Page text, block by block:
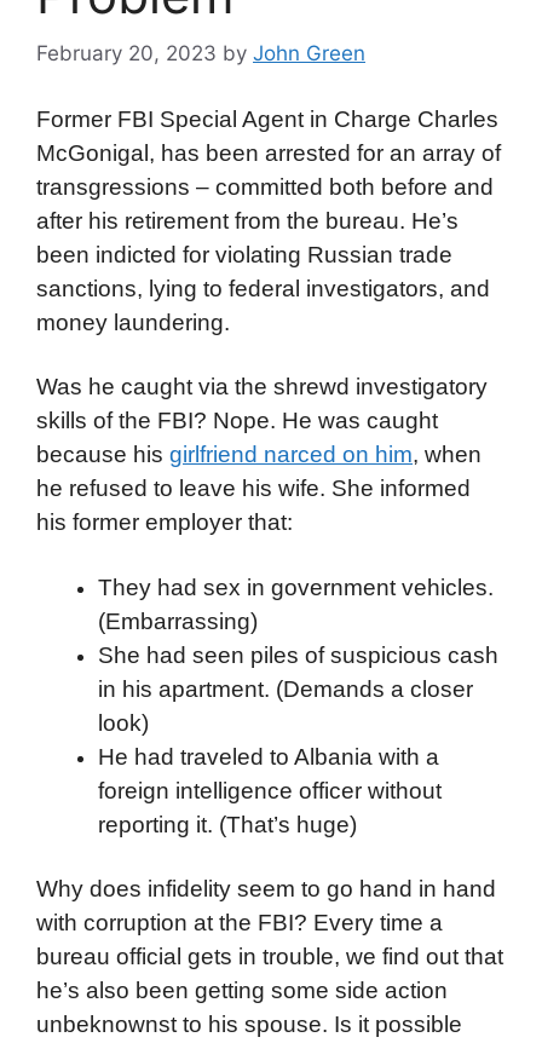
February 20, 2023 by John Green
Former FBI Special Agent in Charge Charles
McGonigal, has been arrested for an array of
transgressions – committed both before and
after his retirement from the bureau. He’s
been indicted for violating Russian trade
sanctions, lying to federal investigators, and
money laundering.
Was he caught via the shrewd investigatory
skills of the FBI? Nope. He was caught
because his girlfriend narced on him, when
he refused to leave his wife. She informed
his former employer that:
They had sex in government vehicles.
(Embarrassing)
She had seen piles of suspicious cash
in his apartment. (Demands a closer
look)
He had traveled to Albania with a
foreign intelligence officer without
reporting it. (That’s huge)
Why does infidelity seem to go hand in hand
with corruption at the FBI? Every time a
bureau official gets in trouble, we find out that
he’s also been getting some side action
unbeknownst to his spouse. Is it possible